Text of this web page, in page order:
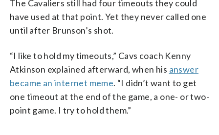
The Cavaliers still had four timeouts they could
have used at that point. Yet they never called one
until after Brunson’s shot.
“I like to hold my timeouts,” Cavs coach Kenny
Atkinson explained afterward, when his answer
became an internet meme. “I didn’t want to get
one timeout at the end of the game, a one- or two-
point game. I try to hold them.”